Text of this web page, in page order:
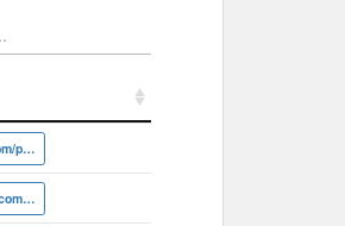
https://reagents.alfa-chemistry.com/product/linezolid-r-isomer-cas-872992-20-6-17652.html
http://online.aurorafinechemicals.com/info?ID=A12.866.671